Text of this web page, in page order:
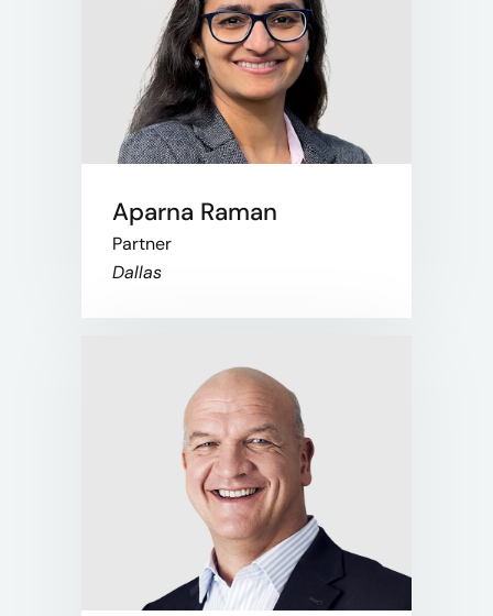
Aparna Raman
Partner
Dallas